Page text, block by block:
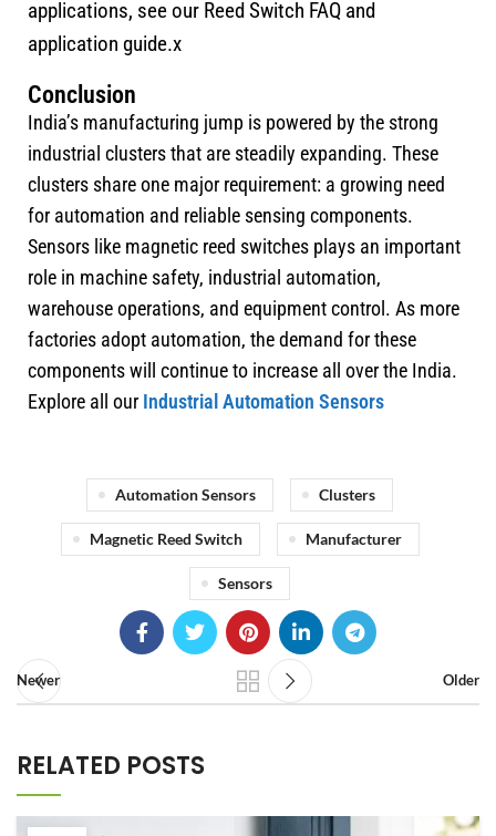
applications, see our Reed Switch FAQ and
application guide.x
Conclusion
India’s manufacturing jump is powered by the strong
industrial clusters that are steadily expanding. These
clusters share one major requirement: a growing need
for automation and reliable sensing components.
Sensors like magnetic reed switches plays an important
role in machine safety, industrial automation,
warehouse operations, and equipment control. As more
factories adopt automation, the demand for these
components will continue to increase all over the India.
Explore all our Industrial Automation Sensors
Automation Sensors Clusters
Magnetic Reed Switch Manufacturer
Sensors
Newer Older
RELATED POSTS